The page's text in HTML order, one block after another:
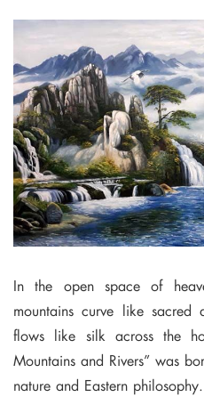
In the open space of
mountains curve like
flows like silk across the
Mountains and Rivers” was
nature and Eastern